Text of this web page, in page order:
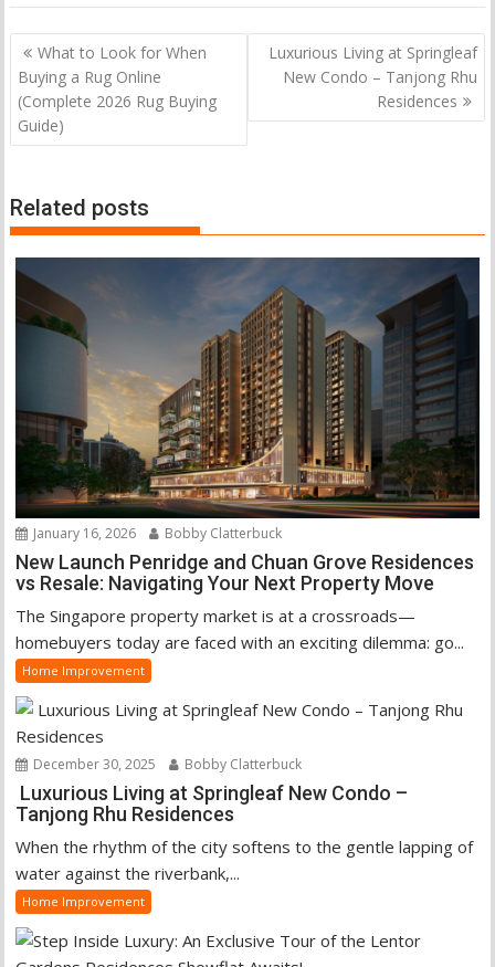
Post
navigation
What to Look for When
Buying a Rug Online
(Complete 2026 Rug Buying
Guide)
Luxurious Living at Springleaf
New Condo – Tanjong Rhu
Residences
Related posts
January 16, 2026 Bobby Clatterbuck
New Launch Penridge and Chuan Grove Residences
vs Resale: Navigating Your Next Property Move
The Singapore property market is at a crossroads—
homebuyers today are faced with an exciting dilemma: go...
Home Improvement
December 30, 2025 Bobby Clatterbuck
Luxurious Living at Springleaf New Condo –
Tanjong Rhu Residences
When the rhythm of the city softens to the gentle lapping of
water against the riverbank,...
Home Improvement